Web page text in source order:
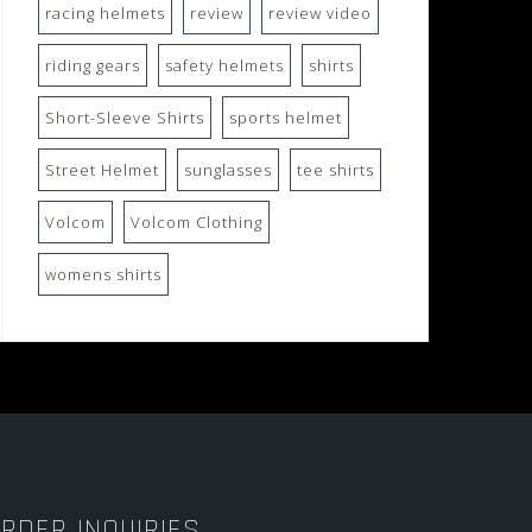
racing helmets review review video
riding gears safety helmets shirts
Short-Sleeve Shirts sports helmet
Street Helmet sunglasses tee shirts
Volcom Volcom Clothing
womens shirts